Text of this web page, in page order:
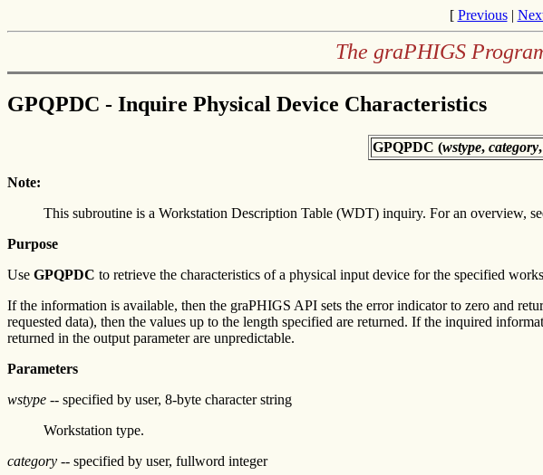
[ Previous|
The graPHIGS
GPQPDC - Inquire Physical Device Characteristics
GPQPDC (wstype, category,
Note:
This subroutine is a Workstation Description Table (WDT) inquiry. For an overview,
Purpose
Use GPQPDC to retrieve the characteristics of a physical input device for the specified
If the information is available, then the graPHIGS API sets the error indicator to zero and
requested data), then the values up to the length specified are returned. If the inquired
returned in the output parameter are unpredictable.
Parameters
wstype -- specified by user, 8-byte character string
Workstation type.
category -- specified by user, fullword integer